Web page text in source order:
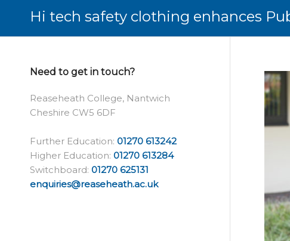
Hi tech safety clothing enhances
Need to get in touch?
Reaseheath College, Nantwich
Cheshire CW5 6DF
Further Education: 01270 613242
Higher Education: 01270 613284
Switchboard: 01270 625131
enquiries@reaseheath.ac.uk